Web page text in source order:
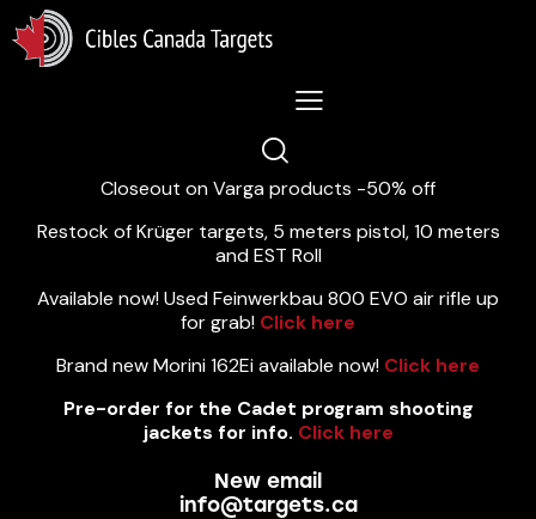
Lastest News 5/8/2026:
Closeout on Varga products -50% off
Restock of Krüger targets, 5 meters pistol, 10 meters
and EST Roll
Available now! Used Feinwerkbau 800 EVO air rifle up
for grab! Click here
Brand new Morini 162Ei available now! Click here
Pre-order for the Cadet program shooting
jackets for info. Click here
New email
info@targets.ca